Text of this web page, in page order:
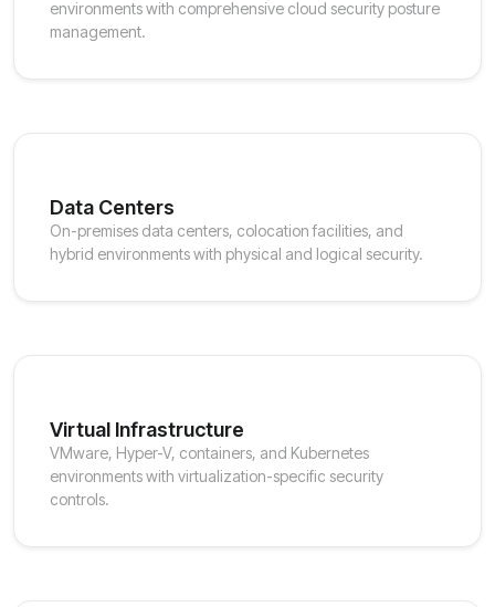
environments with comprehensive cloud security posture
management.
Data Centers
On-premises data centers, colocation facilities, and
hybrid environments with physical and logical security.
Virtual Infrastructure
VMware, Hyper-V, containers, and Kubernetes
environments with virtualization-specific security
controls.